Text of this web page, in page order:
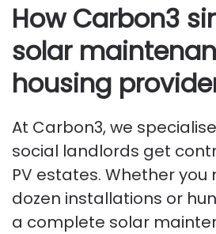
How Carbon3
solar
housing
At Carbon3, we
social landlords get
PV estates. Whether
dozen installations or
a complete solar